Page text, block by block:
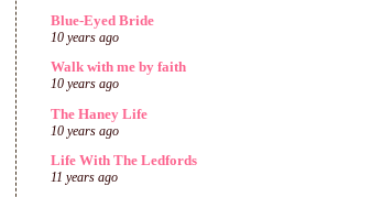
Blue-Eyed Bride
10 years ago
Walk with me by faith
10 years ago
The Haney Life
10 years ago
Life With The Ledfords
11 years ago